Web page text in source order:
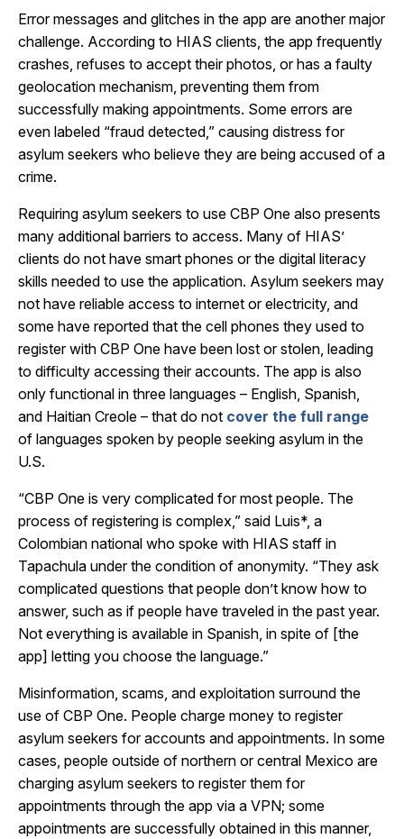
Error messages and glitches in the app are another major
challenge. According to HIAS clients, the app frequently
crashes, refuses to accept their photos, or has a faulty
geolocation mechanism, preventing them from
successfully making appointments. Some errors are
even labeled “fraud detected,” causing distress for
asylum seekers who believe they are being accused of a
crime.
Requiring asylum seekers to use CBP One also presents
many additional barriers to access. Many of HIAS’
clients do not have smart phones or the digital literacy
skills needed to use the application. Asylum seekers may
not have reliable access to internet or electricity, and
some have reported that the cell phones they used to
register with CBP One have been lost or stolen, leading
to difficulty accessing their accounts. The app is also
only functional in three languages – English, Spanish,
and Haitian Creole – that do not cover the full range
of languages spoken by people seeking asylum in the
U.S.
“CBP One is very complicated for most people. The
process of registering is complex,” said Luis*, a
Colombian national who spoke with HIAS staff in
Tapachula under the condition of anonymity. “They ask
complicated questions that people don’t know how to
answer, such as if people have traveled in the past year.
Not everything is available in Spanish, in spite of [the
app] letting you choose the language.”
Misinformation, scams, and exploitation surround the
use of CBP One. People charge money to register
asylum seekers for accounts and appointments. In some
cases, people outside of northern or central Mexico are
charging asylum seekers to register them for
appointments through the app via a VPN; some
appointments are successfully obtained in this manner,